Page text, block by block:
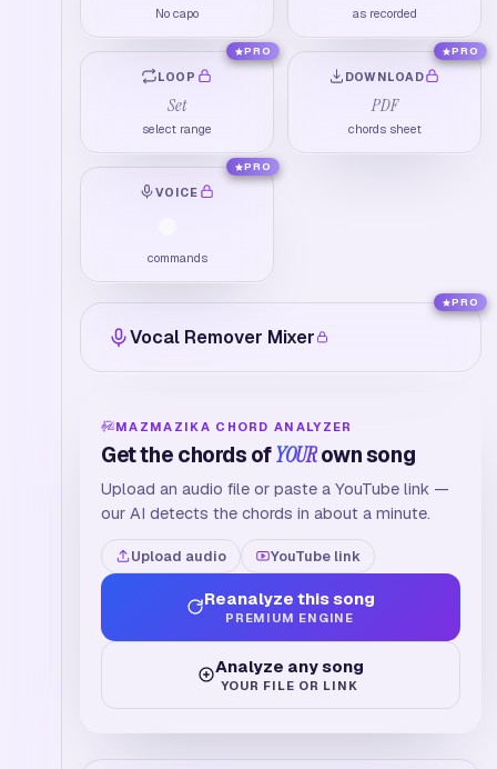
No capo as recorded
LOOP
Set
select range
PRO
DOWNLOAD
PDF
chords sheet
PRO
VOICE
commands
PRO
Vocal Remover Mixer
PRO
MAZMAZIKA CHORD ANALYZER
Get the chords ofYOURown song
Upload an audio file or paste a YouTube link —
our AI detects the chords in about a minute.
Upload audio YouTube link
Reanalyze this song
PREMIUM ENGINE
Analyze any song
YOUR FILE OR LINK